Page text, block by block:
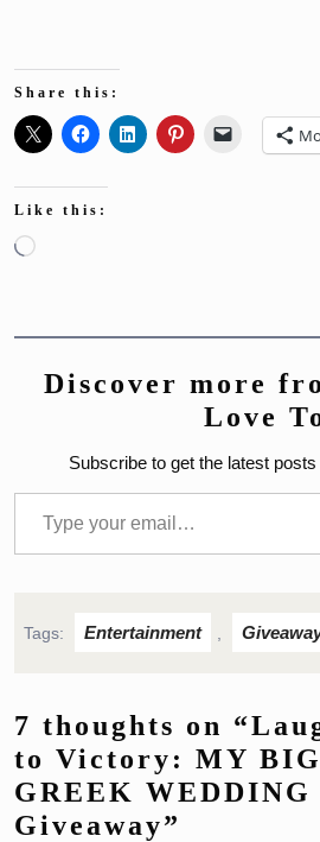
Share this:
Like this:
Loading…
Discover more
Love
Subscribe to get the latest
Type your email…
Tags: Entertainment
7 thoughts on
to Victory: MY
GREEK WEDDING
Giveaway”